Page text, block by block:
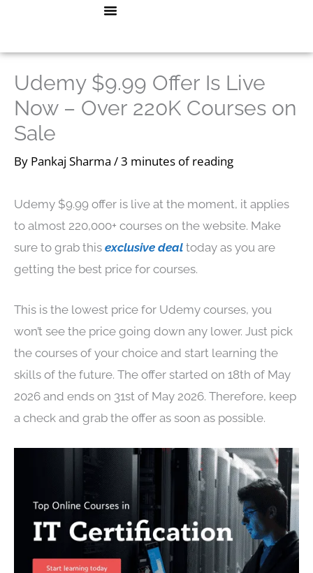
content
Menu
Udemy $9.99 Offer Is Live
Now – Over 220K Courses on
Sale
By Pankaj Sharma /3 minutes of reading
Udemy $9.99 offer is live at the moment, it applies
to almost 220,000+ courses on the website. Make
sure to grab this exclusive deal today as you are
getting the best price for courses.
This is the lowest price for Udemy courses, you
won’t see the price going down any lower. Just pick
the courses of your choice and start learning the
skills of the future. The offer started on 18th of May
2026 and ends on 31st of May 2026. Therefore, keep
a check and grab the offer as soon as possible.